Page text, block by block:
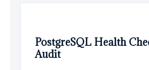
PostgreSQL Health
Audit